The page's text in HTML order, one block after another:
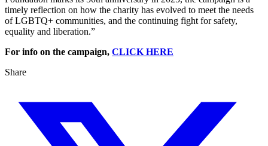
timely reflection on how the charity has evolved to meet the needs
of LGBTQ+ communities, and the continuing fight for safety,
equality and liberation.”
For info on the campaign, CLICK HERE
Share